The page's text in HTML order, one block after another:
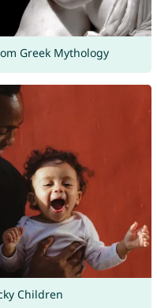
Greek Mythology
Children